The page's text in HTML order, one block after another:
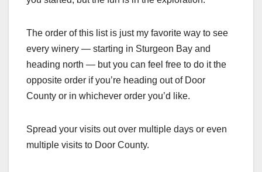
The order of this list is just my favorite way to see
every winery — starting in Sturgeon Bay and
heading north — but you can feel free to do it the
opposite order if you’re heading out of Door
County or in whichever order you’d like.
Spread your visits out over multiple days or even
multiple visits to Door County.